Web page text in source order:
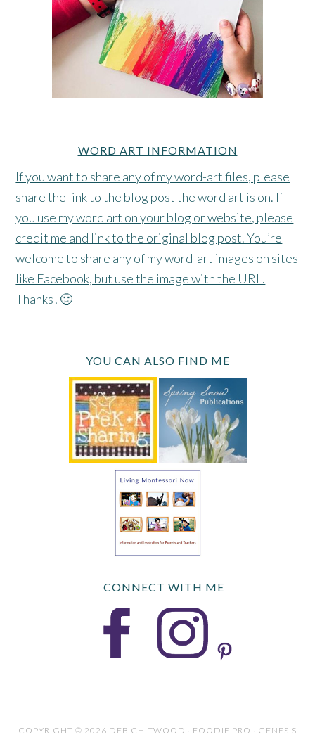
WORD ART INFORMATION
If you want to share any of my word-art files, please
share the link to the blog post the word art is on. If
you use my word art on your blog or website, please
credit me and link to the original blog post. You’re
welcome to share any of my word-art images on sites
like Facebook, but use the image with the URL.
Thanks! 🙂
YOU CAN ALSO FIND ME
CONNECT WITH ME
COPYRIGHT © 2026 DEB CHITWOOD · FOODIE PRO · GENESIS